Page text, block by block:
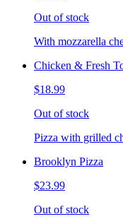
Out of stock
With mozzarella
Chicken & Fresh
$18.99
Out of stock
Pizza with grilled
Brooklyn Pizza
$23.99
Out of stock